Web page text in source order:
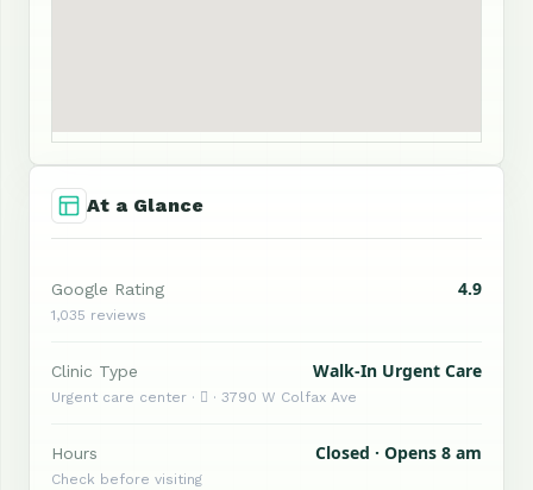
At a Glance
Google Rating 4.9
1,035 reviews
Clinic Type Walk-In Urgent Care
Urgent care center ·  · 3790 W Colfax Ave
Hours Closed · Opens 8 am
Check before visiting